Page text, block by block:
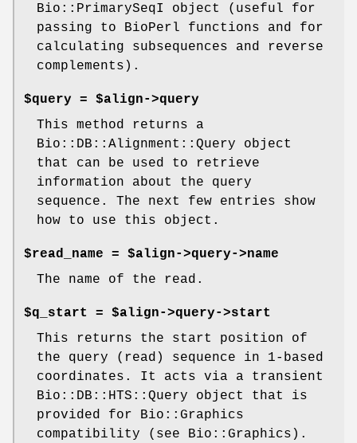
Bio::PrimarySeqI object (useful for
passing to BioPerl functions and for
calculating subsequences and reverse
complements).
$query = $align->query
This method returns a
Bio::DB::Alignment::Query object
that can be used to retrieve
information about the query
sequence. The next few entries show
how to use this object.
$read_name = $align->query->name
The name of the read.
$q_start = $align->query->start
This returns the start position of
the query (read) sequence in 1-based
coordinates. It acts via a transient
Bio::DB::HTS::Query object that is
provided for Bio::Graphics
compatibility (see Bio::Graphics).